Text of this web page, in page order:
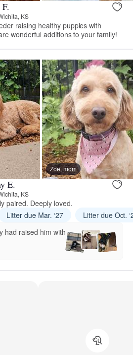
KS
raising healthy puppies with
wonderful additions to your family!
Zoë, mom
E.
KS
paired. Deeply loved.
Litter due Mar. ‘27
Litter due Oct.
had raised him with